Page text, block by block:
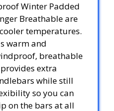
Winter Padded
Breathable are
temperatures.
warm and
breathable
extra
while still
so you can
on the bars at all